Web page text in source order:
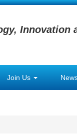
Innovation
Join Us